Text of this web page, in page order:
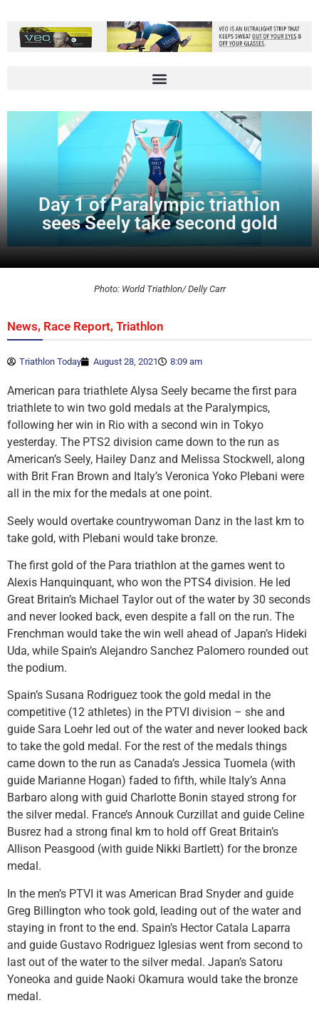
Day 1 of Paralympic triathlon
sees Seely take second gold
Photo: World Triathlon/ Delly Carr
News, Race Report, Triathlon
Triathlon Today August 28, 2021 8:09 am
American para triathlete Alysa Seely became the first para
triathlete to win two gold medals at the Paralympics,
following her win in Rio with a second win in Tokyo
yesterday. The PTS2 division came down to the run as
American’s Seely, Hailey Danz and Melissa Stockwell, along
with Brit Fran Brown and Italy’s Veronica Yoko Plebani were
all in the mix for the medals at one point.
Seely would overtake countrywoman Danz in the last km to
take gold, with Plebani would take bronze.
The first gold of the Para triathlon at the games went to
Alexis Hanquinquant, who won the PTS4 division. He led
Great Britain’s Michael Taylor out of the water by 30 seconds
and never looked back, even despite a fall on the run. The
Frenchman would take the win well ahead of Japan’s Hideki
Uda, while Spain’s Alejandro Sanchez Palomero rounded out
the podium.
Spain’s Susana Rodriguez took the gold medal in the
competitive (12 athletes) in the PTVI division – she and
guide Sara Loehr led out of the water and never looked back
to take the gold medal. For the rest of the medals things
came down to the run as Canada’s Jessica Tuomela (with
guide Marianne Hogan) faded to fifth, while Italy’s Anna
Barbaro along with guid Charlotte Bonin stayed strong for
the silver medal. France’s Annouk Curzillat and guide Celine
Busrez had a strong final km to hold off Great Britain’s
Allison Peasgood (with guide Nikki Bartlett) for the bronze
medal.
In the men’s PTVI it was American Brad Snyder and guide
Greg Billington who took gold, leading out of the water and
staying in front to the end. Spain’s Hector Catala Laparra
and guide Gustavo Rodriguez Iglesias went from second to
last out of the water to the silver medal. Japan’s Satoru
Yoneoka and guide Naoki Okamura would take the bronze
medal.